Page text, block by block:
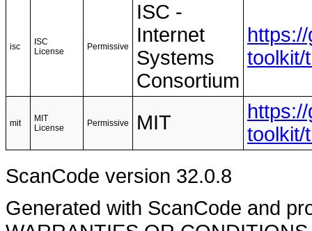
isc
ISC
License
Permissive
ISC -
Internet
Systems
Consortium
toolkit/
mit
MIT
License
Permissive MIT
toolkit/
ScanCode version 32.0.8
Generated with ScanCode and